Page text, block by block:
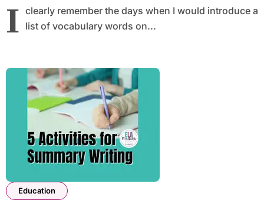
I clearly remember the days when I would introduce a
list of vocabulary words on...
Education